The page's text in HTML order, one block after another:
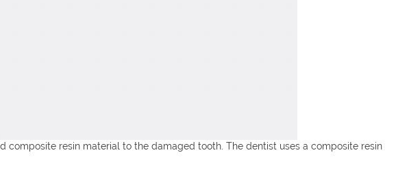
composite resin material to the damaged tooth. The dentist uses a composite resin